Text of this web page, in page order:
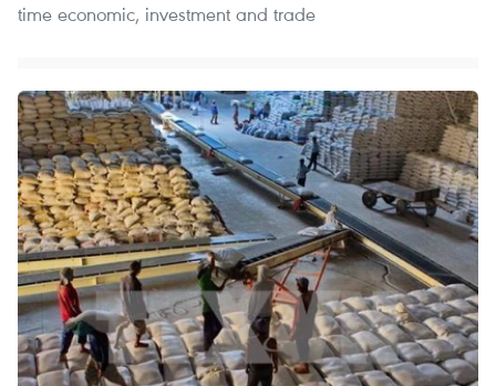
time economic, investment and trade